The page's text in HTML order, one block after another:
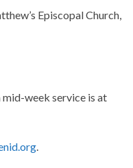
Episcopal Church,
mid-week service is at